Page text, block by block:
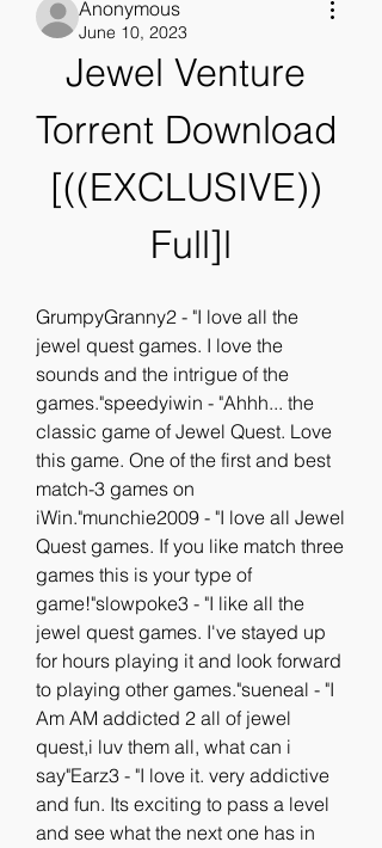
Anonymous
June 10, 2023
Jewel Venture
Torrent Download
[((EXCLUSIVE))
Full]l
GrumpyGranny2 - "I love all the
jewel quest games. I love the
sounds and the intrigue of the
games."speedyiwin - "Ahhh... the
classic game of Jewel Quest. Love
this game. One of the first and best
match-3 games on
iWin."munchie2009 - "I love all Jewel
Quest games. If you like match three
games this is your type of
game!"slowpoke3 - "I like all the
jewel quest games. I've stayed up
for hours playing it and look forward
to playing other games."sueneal - "I
Am AM addicted 2 all of jewel
quest,i luv them all, what can i
say"Earz3 - "I love it. very addictive
and fun. Its exciting to pass a level
and see what the next one has in